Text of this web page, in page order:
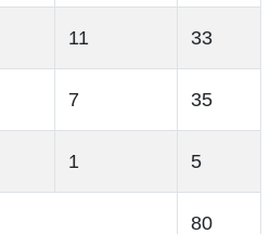
11 33
7 35
1 5
80